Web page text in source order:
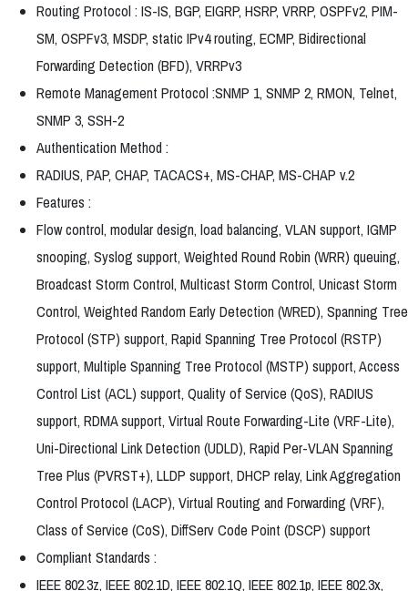
Routing Protocol : IS-IS, BGP, EIGRP, HSRP, VRRP, OSPFv2, PIM-
SM, OSPFv3, MSDP, static IPv4 routing, ECMP, Bidirectional
Forwarding Detection (BFD), VRRPv3
Remote Management Protocol :SNMP 1, SNMP 2, RMON, Telnet,
SNMP 3, SSH-2
Authentication Method :
RADIUS, PAP, CHAP, TACACS+, MS-CHAP, MS-CHAP v.2
Features :
Flow control, modular design, load balancing, VLAN support, IGMP
snooping, Syslog support, Weighted Round Robin (WRR) queuing,
Broadcast Storm Control, Multicast Storm Control, Unicast Storm
Control, Weighted Random Early Detection (WRED), Spanning Tree
Protocol (STP) support, Rapid Spanning Tree Protocol (RSTP)
support, Multiple Spanning Tree Protocol (MSTP) support, Access
Control List (ACL) support, Quality of Service (QoS), RADIUS
support, RDMA support, Virtual Route Forwarding-Lite (VRF-Lite),
Uni-Directional Link Detection (UDLD), Rapid Per-VLAN Spanning
Tree Plus (PVRST+), LLDP support, DHCP relay, Link Aggregation
Control Protocol (LACP), Virtual Routing and Forwarding (VRF),
Class of Service (CoS), DiffServ Code Point (DSCP) support
Compliant Standards :
IEEE 802.3z, IEEE 802.1D, IEEE 802.1Q, IEEE 802.1p, IEEE 802.3x,